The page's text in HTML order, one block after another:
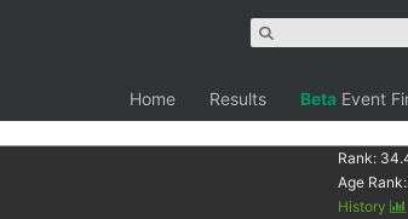
Home Results Beta Event
Rank:
Age
History